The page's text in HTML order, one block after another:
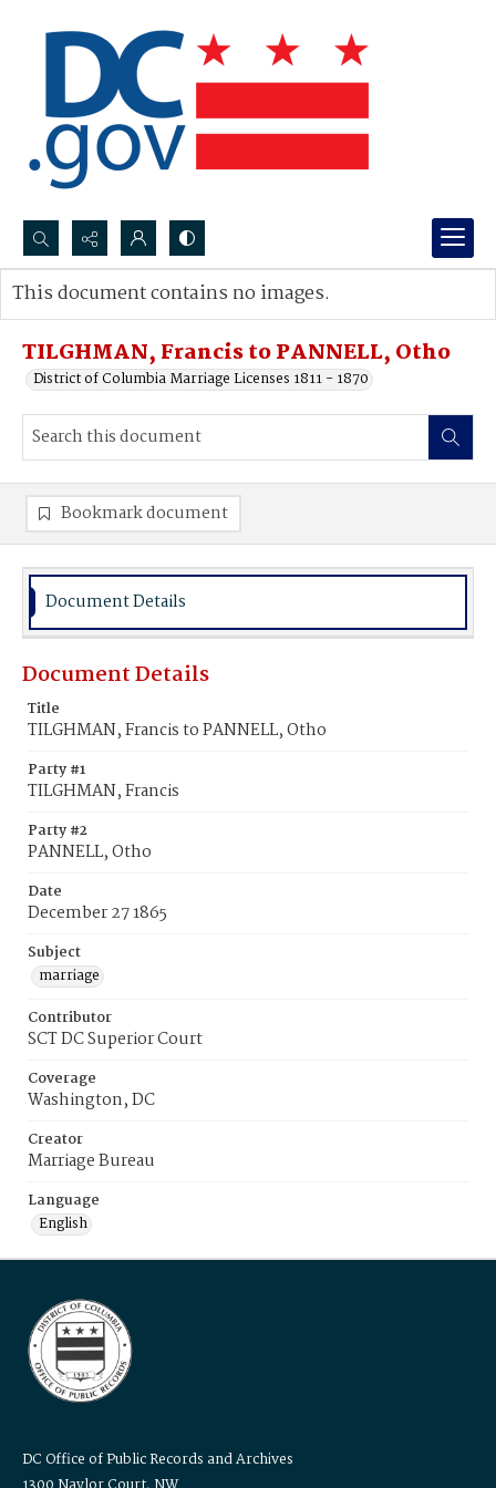
Search...
Advanced search
TILGHMAN, Francis to PANNELL, Otho
District of Columbia Marriage Licenses 1811 - 1870
This document contains no images.
Bookmark document
Document Details
Document Details
Title
TILGHMAN, Francis to PANNELL, Otho
Party #1
TILGHMAN, Francis
Party #2
PANNELL, Otho
Date
December 27 1865
Subject
marriage
Contributor
SCT DC Superior Court
Coverage
Washington, DC
Creator
Marriage Bureau
Language
English
DC Office of Public Records and Archives